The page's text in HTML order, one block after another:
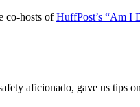
co-hosts ofHuffPost’s “Am I
aficionado, gave us tips